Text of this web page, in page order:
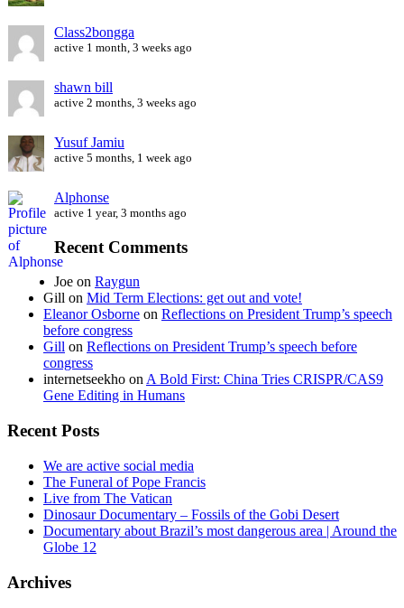
Class2bongga
active 1 month, 3 weeks ago
shawn bill
active 2 months, 3 weeks ago
Yusuf Jamiu
active 5 months, 1 week ago
Alphonse
active 1 year, 3 months ago
Recent Comments
Joe on Raygun
Gill on Mid Term Elections: get out and vote!
Eleanor Osborne on Reflections on President Trump’s speech
before congress
Gill on Reflections on President Trump’s speech before
congress
internetseekho on A Bold First: China Tries CRISPR/CAS9
Gene Editing in Humans
Recent Posts
We are active social media
The Funeral of Pope Francis
Live from The Vatican
Dinosaur Documentary – Fossils of the Gobi Desert
Documentary about Brazil’s most dangerous area | Around the
Globe 12
Archives